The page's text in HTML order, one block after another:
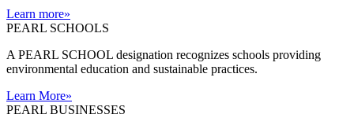
Learn more»
PEARL SCHOOLS
A PEARL SCHOOL designation recognizes schools providing
environmental education and sustainable practices.
Learn More»
PEARL BUSINESSES